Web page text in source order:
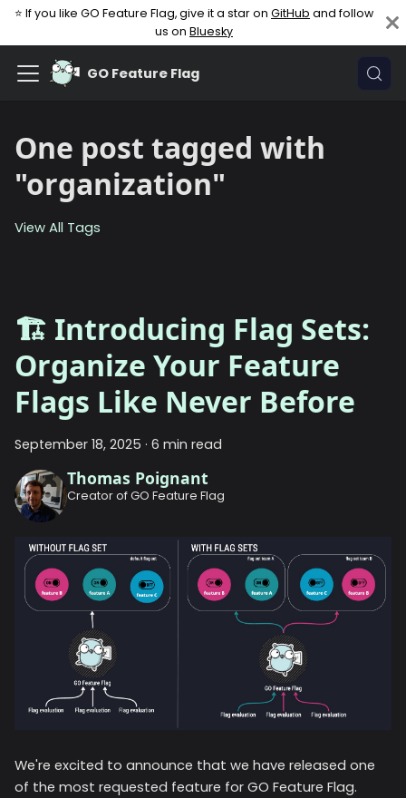
⭐ If you like GO Feature Flag, give it a star on GitHub and follow
us on Bluesky
GO Feature Flag
One post tagged with
"organization"
View All Tags
🏗️ Introducing Flag Sets:
Organize Your Feature
Flags Like Never Before
September 18, 2025 · 6 min read
Thomas Poignant
Creator of GO Feature Flag
We're excited to announce that we have released one
of the most requested feature for GO Feature Flag.